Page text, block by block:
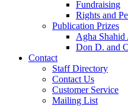
Fundraising
Rights and
Publication Prizes
Agha
Don D. and
Contact
Staff Directory
Contact Us
Customer Service
Mailing List